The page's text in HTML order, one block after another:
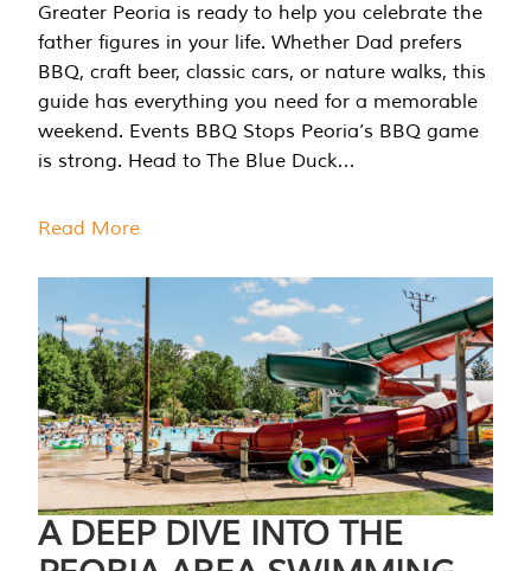
Greater Peoria is ready to help you celebrate the
father figures in your life. Whether Dad prefers
BBQ, craft beer, classic cars, or nature walks, this
guide has everything you need for a memorable
weekend. Events BBQ Stops Peoria’s BBQ game
is strong. Head to The Blue Duck…
Read More
A DEEP DIVE INTO THE